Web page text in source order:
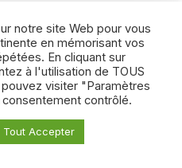
notre site Web pour vous
en mémorisant vos
En cliquant sur
à l'utilisation de TOUS
visiter "Paramètres
contrôlé.
Tout Accepter